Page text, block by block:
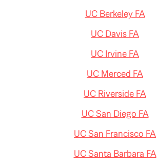
UC Berkeley FA
UC Davis FA
UC Irvine FA
UC Merced FA
UC Riverside FA
UC San Diego FA
UC San Francisco FA
UC Santa Barbara FA